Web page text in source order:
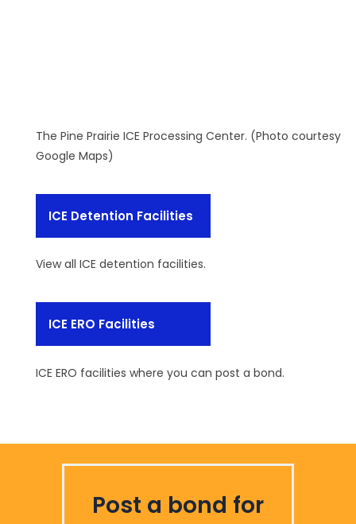
The Pine Prairie ICE Processing Center. (Photo courtesy
Google Maps)
ICE Detention Facilities
View all ICE detention facilities.
ICE ERO Facilities
ICE ERO facilities where you can post a bond.
Post a bond for